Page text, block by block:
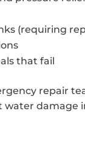
(requiring
that fail
repair
damage